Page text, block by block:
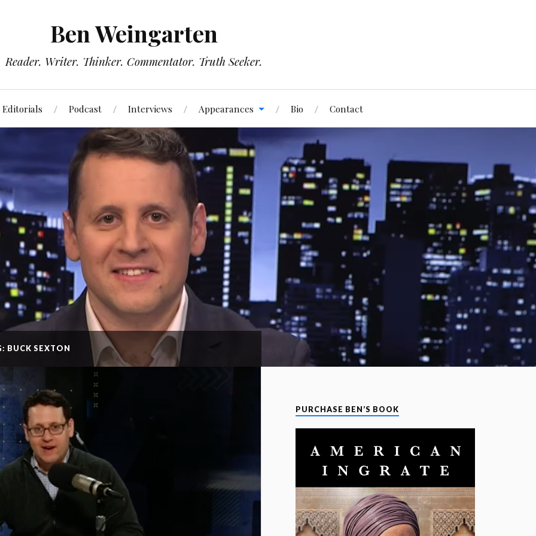
Ben Weingarten
Reader. Writer. Thinker. Commentator. Truth Seeker.
Editorials Podcast Interviews Appearances Bio Contact
BUCK SEXTON
PURCHASE BEN’S BOOK